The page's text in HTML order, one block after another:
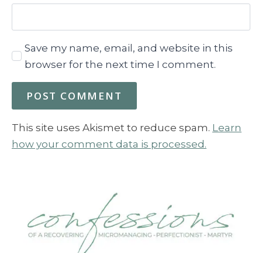
Save my name, email, and website in this
browser for the next time I comment.
This site uses Akismet to reduce spam. Learn
how your comment data is processed.